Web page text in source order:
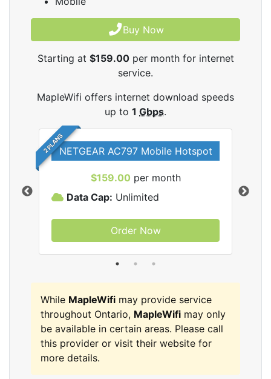
Buy Now
Starting at $159.00per month for internet
service.
MapleWifi offers internet download speeds
up to 1 Gbps.
2 PLANSNETGEAR AC797 Mobile Hotspot
$159.00 per month
Data Cap: Unlimited
Order Now
While MapleWifi may provide service
throughout Ontario, MapleWifi may only
be available in certain areas. Please call
this provider or visit their website for
more details.